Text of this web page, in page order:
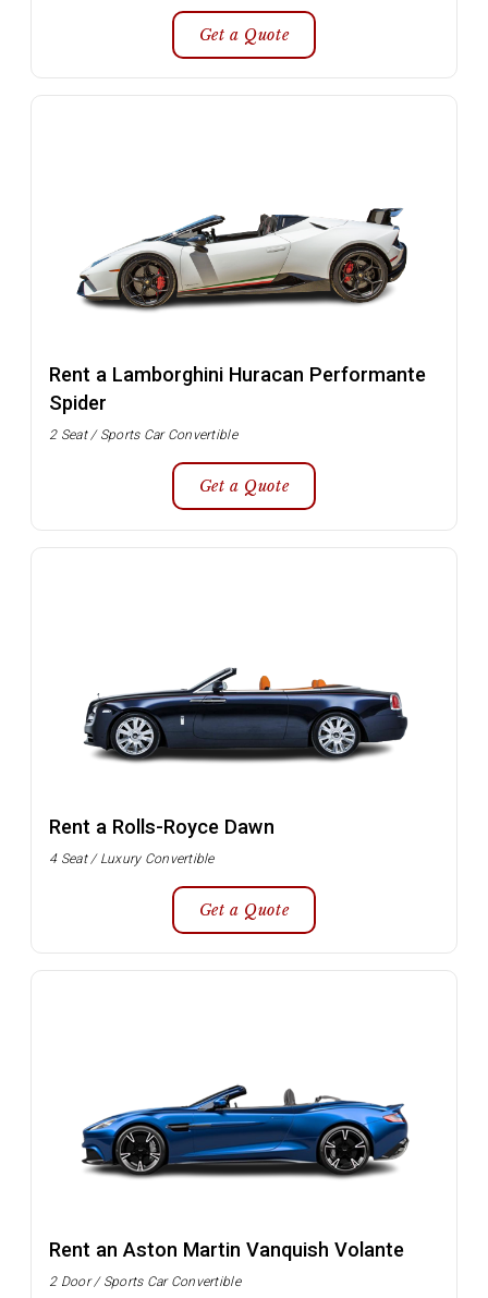
Get a Quote
Rent a Lamborghini Huracan Performante
Spider
2 Seat / Sports Car Convertible
Get a Quote
Rent a Rolls-Royce Dawn
4 Seat / Luxury Convertible
Get a Quote
Rent an Aston Martin Vanquish Volante
2 Door / Sports Car Convertible